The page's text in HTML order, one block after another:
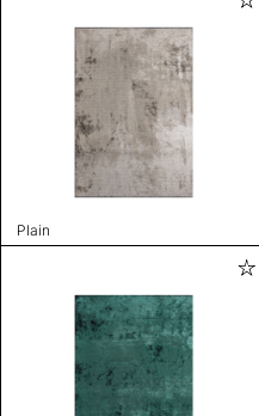
Plain